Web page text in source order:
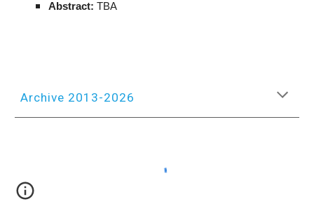
Abstract: TBA
Archive 2013-2026